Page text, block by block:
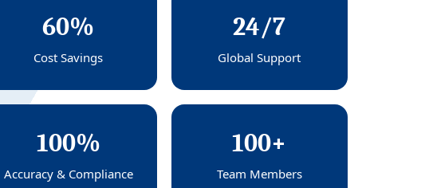
60%
Cost Savings
24/7
Global Support
100%
Accuracy & Compliance
100+
Team Members